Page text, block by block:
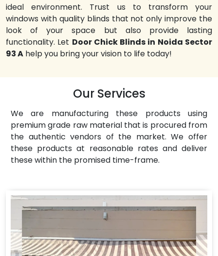
ideal environment. Trust us to transform your
windows with quality blinds that not only improve the
look of your space but also provide lasting
functionality. Let Door Chick Blinds in Noida Sector
93 A help you bring your vision to life today!
Our Services
We are manufacturing these products using
premium grade raw material that is procured from
the authentic vendors of the market. We offer
these products at reasonable rates and deliver
these within the promised time-frame.